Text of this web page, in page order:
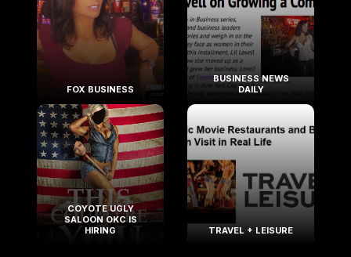
FOX BUSINESS
BUSINESS NEWS
DAILY
COYOTE UGLY
SALOON OKC IS
HIRING
TRAVEL + LEISURE